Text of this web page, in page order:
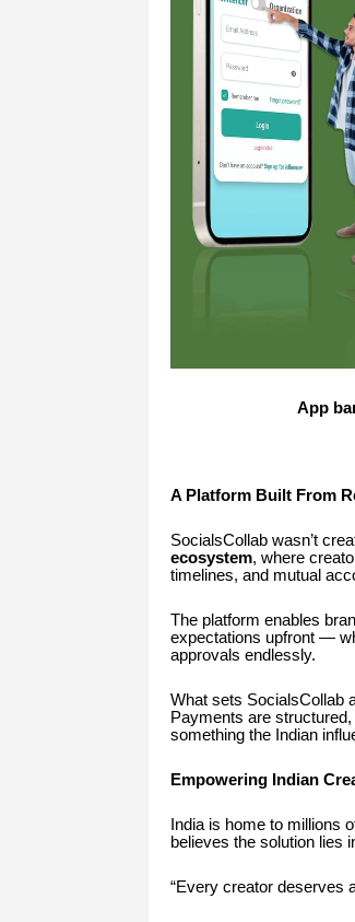
App
A Platform Built From
SocialsCollab wasn’t
ecosystem, where
timelines, and mutual
The platform enables
expectations upfront —
approvals endlessly.
What sets SocialsCollab
Payments are
something the Indian
Empowering Indian
India is home to millions
believes the solution lies
“Every creator deserves